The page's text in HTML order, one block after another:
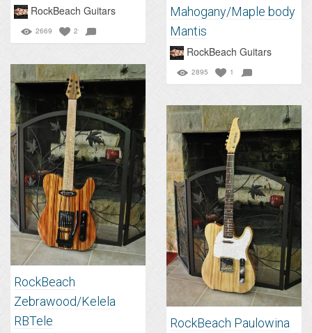
RockBeach Guitars
2669 2
Mahogany/Maple body
Mantis
RockBeach Guitars
2895 1
RockBeach
Zebrawood/Kelela
RBTele
RockBeach Paulowina